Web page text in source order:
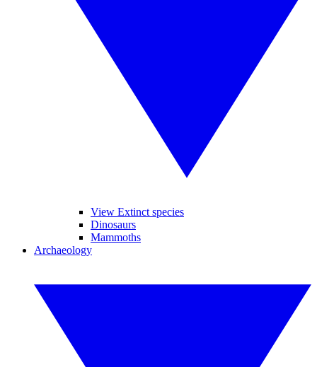
View Extinct species
Dinosaurs
Mammoths
Archaeology